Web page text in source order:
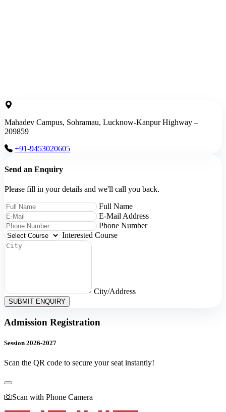
Mahadev Campus, Sohramau, Lucknow-Kanpur Highway –
209859
+91-9453020605
Send an Enquiry
Please fill in your details and we'll call you back.
Full Name
E-Mail Address
Phone Number
Interested Course
City/Address
SUBMIT ENQUIRY
Admission Registration
Session 2026-2027
Scan the QR code to secure your seat instantly!
Scan with Phone Camera